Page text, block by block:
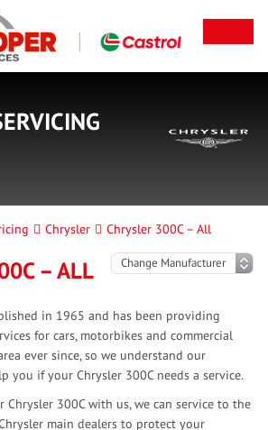
Chrysler Chrysler 300C – All
– ALL
in 1965 and has been providing
for cars, motorbikes and commercial
ever since, so we understand our
you if your Chrysler 300C needs a service.
Chrysler 300C with us, we can service to the
main dealers to protect your